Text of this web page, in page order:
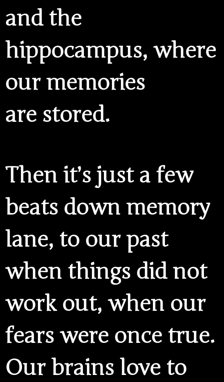
and the
hippocampus, where
our memories
are stored.
Then it’s just a few
beats down memory
lane, to our past
when things did not
work out, when our
fears were once true.
Our brains love to